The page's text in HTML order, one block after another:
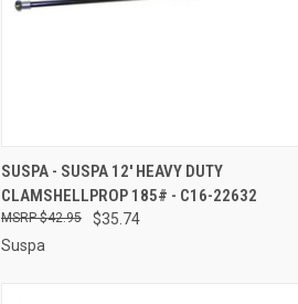
QUICK VIEW ADD TO CART
Compare
SUSPA - SUSPA 12' HEAVY DUTY
CLAMSHELLPROP 185# - C16-22632
$35.74
$42.95
Suspa